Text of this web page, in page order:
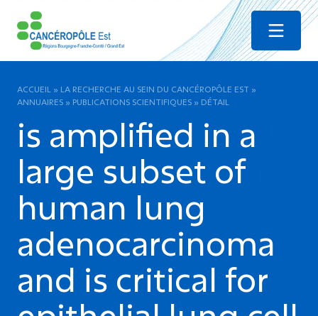
Menu
ACCUEIL » LA RECHERCHE AU SEIN DU CANCÉROPÔLE EST »
ANNUAIRES » PUBLICATIONS SCIENTIFIQUES » DÉTAIL
is amplified in a
large subset of
human lung
adenocarcinoma
and is critical for